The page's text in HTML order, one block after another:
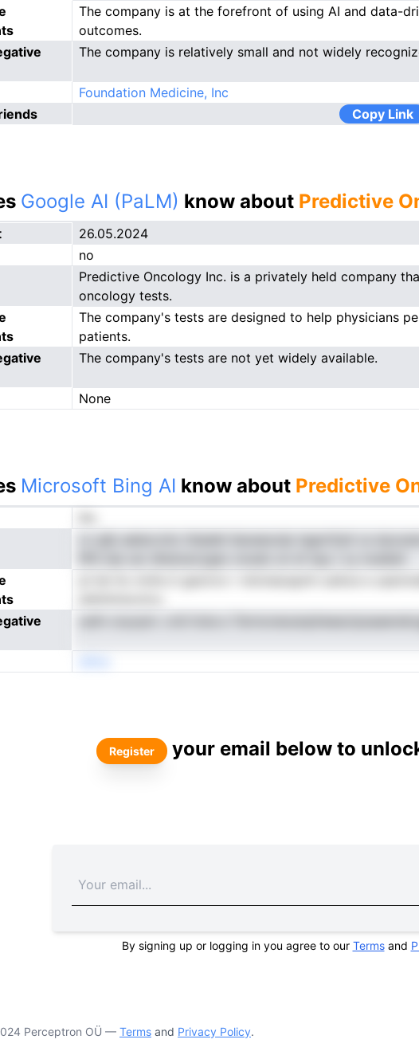
The company is at the forefront of using AI and data-
outcomes.
The company is relatively small and not widely
Foundation Medicine, Inc
Copy Link
Google AI (PaLM) know about Predictive
26.05.2024
no
Predictive Oncology Inc. is a privately held company
oncology tests.
The company's tests are designed to help physicians
patients.
The company's tests are not yet widely available.
None
Microsoft Bing AI know about Predictive
Register your email below to
By signing up or logging in you agree to our Termsand
Perceptron OÜ — Terms and Privacy Policy.